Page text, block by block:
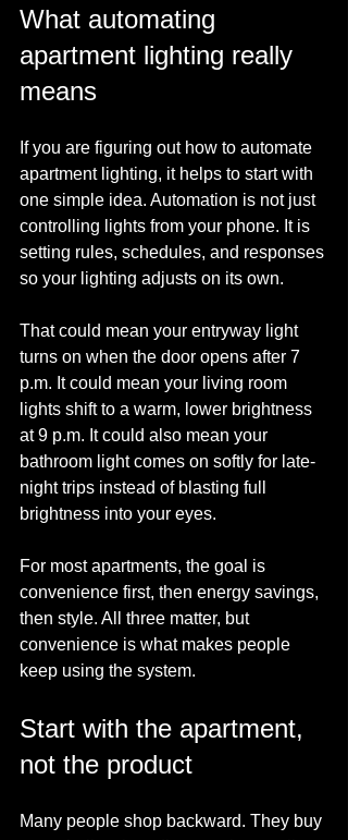
What automating
apartment lighting really
means
If you are figuring out how to automate
apartment lighting, it helps to start with
one simple idea. Automation is not just
controlling lights from your phone. It is
setting rules, schedules, and responses
so your lighting adjusts on its own.
That could mean your entryway light
turns on when the door opens after 7
p.m. It could mean your living room
lights shift to a warm, lower brightness
at 9 p.m. It could also mean your
bathroom light comes on softly for late-
night trips instead of blasting full
brightness into your eyes.
For most apartments, the goal is
convenience first, then energy savings,
then style. All three matter, but
convenience is what makes people
keep using the system.
Start with the apartment,
not the product
Many people shop backward. They buy